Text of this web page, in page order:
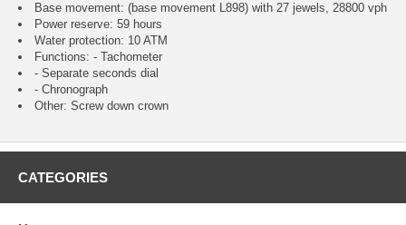
Base movement: (base movement L898) with 27 jewels, 28800 vph
Power reserve: 59 hours
Water protection: 10 ATM
Functions: - Tachometer
- Separate seconds dial
- Chronograph
Other: Screw down crown
CATEGORIES